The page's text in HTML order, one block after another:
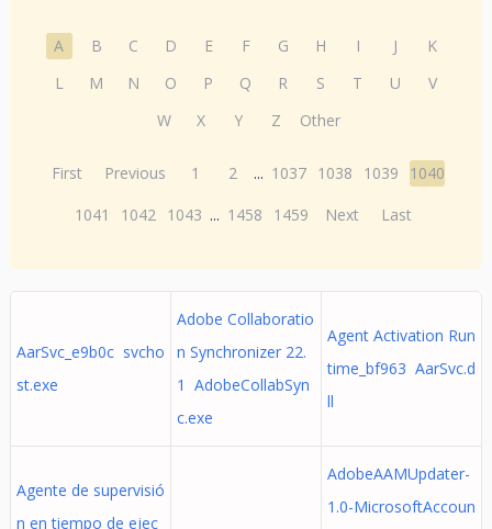
A B C D E F G H I J
K
L
M N O P Q R S T U
V
W
X Y Z Other
First Previous 1 2 ... 1037 1038 1039
1040
1041
1042 1043 ... 1458 1459 Next Last
AarSvc_e9b0c svcho
st.exe
Adobe Collaboratio
n Synchronizer 22.
1 AdobeCollabSyn
c.exe
Agent Activation Run
time_bf963 AarSvc.d
ll
Agente de supervisió
n en tiempo de ejec
AdobeAAMUpdater-
1.0-MicrosoftAccoun